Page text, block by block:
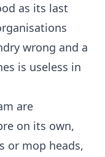
as its last
wrong and a
is useless in
are
on its own,
or mop heads,